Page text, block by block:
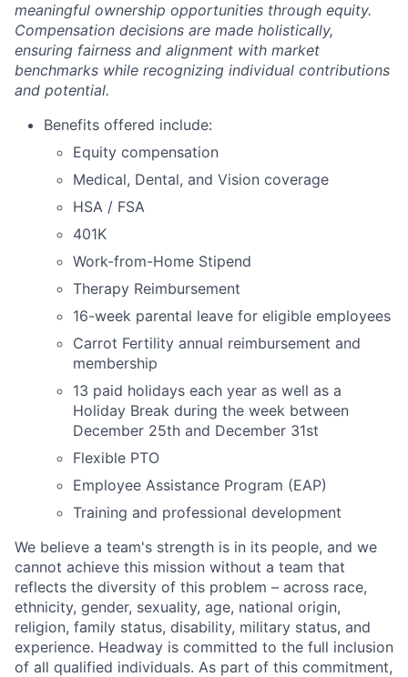
meaningful ownership opportunities through equity.
Compensation decisions are made holistically,
ensuring fairness and alignment with market
benchmarks while recognizing individual contributions
and potential.
Benefits offered include:
Equity compensation
Medical, Dental, and Vision coverage
HSA / FSA
401K
Work-from-Home Stipend
Therapy Reimbursement
16-week parental leave for eligible employees
Carrot Fertility annual reimbursement and
membership
13 paid holidays each year as well as a
Holiday Break during the week between
December 25th and December 31st
Flexible PTO
Employee Assistance Program (EAP)
Training and professional development
We believe a team's strength is in its people, and we
cannot achieve this mission without a team that
reflects the diversity of this problem – across race,
ethnicity, gender, sexuality, age, national origin,
religion, family status, disability, military status, and
experience. Headway is committed to the full inclusion
of all qualified individuals. As part of this commitment,